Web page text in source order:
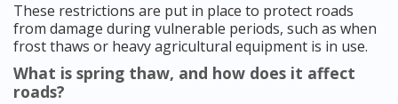
These restrictions are put in place to protect roads
from damage during vulnerable periods, such as when
frost thaws or heavy agricultural equipment is in use.
What is spring thaw, and how does it affect
roads?